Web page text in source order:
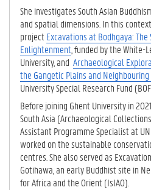
She investigates South Asian
and spatial dimensions. In this
projectExcavations at Bodhgaya: The
Enlightenment , funded by the
University, and Archaeological
the Gangetic Plains and Neighbouring
University Special Research Fund
Before joining Ghent University in
South Asia (Archaeological
Assistant Programme Specialist at
worked on the sustainable
centres. She also served as
Gotihawa, an early Buddhist site in
for Africa and the Orient (IsIAO).